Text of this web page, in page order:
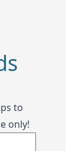
to
only!